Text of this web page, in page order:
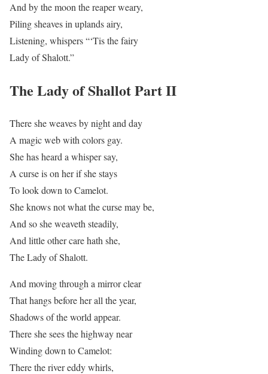
And by the moon the reaper weary,
Piling sheaves in uplands airy,
Listening, whispers “‘Tis the fairy
Lady of Shalott.”
The Lady of Shallot Part II
There she weaves by night and day
A magic web with colors gay.
She has heard a whisper say,
A curse is on her if she stays
To look down to Camelot.
She knows not what the curse may be,
And so she weaveth steadily,
And little other care hath she,
The Lady of Shalott.
And moving through a mirror clear
That hangs before her all the year,
Shadows of the world appear.
There she sees the highway near
Winding down to Camelot:
There the river eddy whirls,